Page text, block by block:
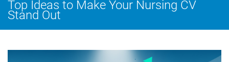
Top Ideas to Make Your Nursing CV
Stand Out